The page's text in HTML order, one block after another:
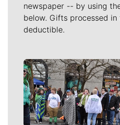
newspaper -- by using
below. Gifts processed
deductible.
Meet Our